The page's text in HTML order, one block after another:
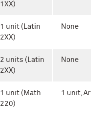
1XX)
1 unit (Latin
2XX)
None
2 units (Latin
2XX)
None
1 unit (Math
220)
1 unit,